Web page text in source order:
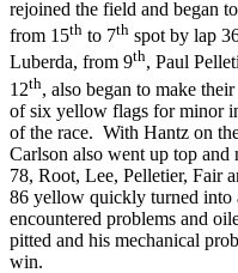
rejoined the field and began
from 15th to 7th spot by lap
Luberda, from 9th, Paul
12th, also began to make
of six yellow flags for minor
of the race. With Hantz on
Carlson also went up top
78, Root, Lee, Pelletier, Fair
86 yellow quickly turned into
encountered problems and
pitted and his mechanical
win.